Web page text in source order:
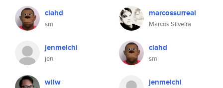
ciahd
sm
jenmelchi
jen
wilw
marcossurreal
Marcos Silveira
ciahd
sm
jenmelchi